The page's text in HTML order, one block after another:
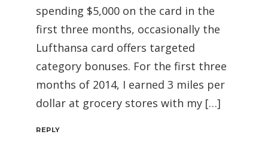
spending $5,000 on the card in the
first three months, occasionally the
Lufthansa card offers targeted
category bonuses. For the first three
months of 2014, I earned 3 miles per
dollar at grocery stores with my […]
REPLY